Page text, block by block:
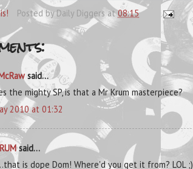
Posted by Daily Diggers at08:15
said...
the mighty SP, is that a Mr Krum masterpiece?
2010 at 01:32
said...
is dope Dom! Where'd you get it from? LOL ;)